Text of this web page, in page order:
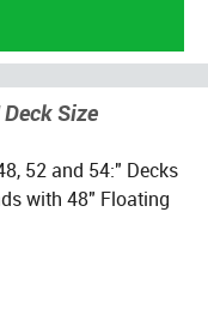
Size
52 and 54:" Decks
with 48" Floating